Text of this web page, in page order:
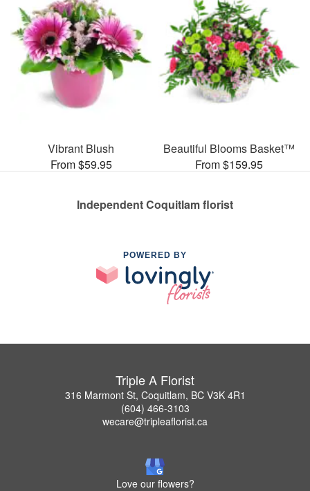
Vibrant Blush
From $59.95
Beautiful Blooms Basket™
From $159.95
Independent Coquitlam florist
POWERED BY
Triple A Florist
316 Marmont St, Coquitlam, BC V3K 4R1
(604) 466-3103
wecare@tripleaflorist.ca
Love our flowers?